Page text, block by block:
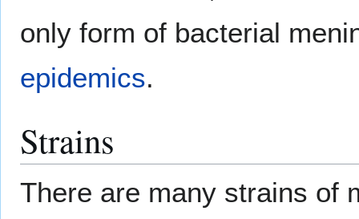
only form of bacterial
epidemics.
Strains
There are many strains of